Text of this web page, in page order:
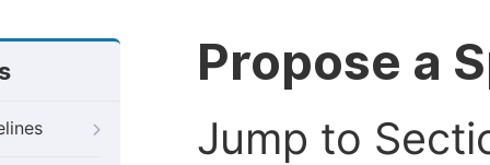
Propose a
Jump to